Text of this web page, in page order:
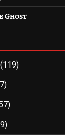
Ghost
(119)